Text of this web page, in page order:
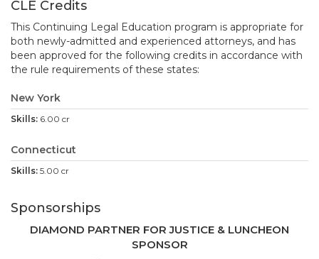
CLE Credits
This Continuing Legal Education program is appropriate for
both newly-admitted and experienced attorneys, and has
been approved for the following credits in accordance with
the rule requirements of these states:
New York
6.00 cr
Connecticut
5.00 cr
Sponsorships
DIAMOND PARTNER FOR JUSTICE & LUNCHEON
SPONSOR